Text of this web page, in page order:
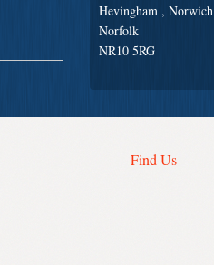
Hevingham , Norwich
Norfolk
NR10 5RG
Find Us